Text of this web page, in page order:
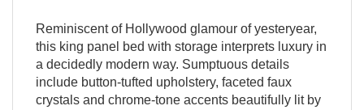
Reminiscent of Hollywood glamour of yesteryear,
this king panel bed with storage interprets luxury in
a decidedly modern way. Sumptuous details
include button-tufted upholstery, faceted faux
crystals and chrome-tone accents beautifully lit by